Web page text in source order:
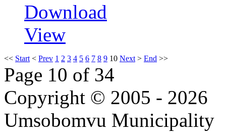
Download
View
<< Start < Prev 1 2 3 4 5 6 7 8 9 10 Next > End >>
Page 10 of 34
Copyright © 2005 - 2026
Umsobomvu Municipality